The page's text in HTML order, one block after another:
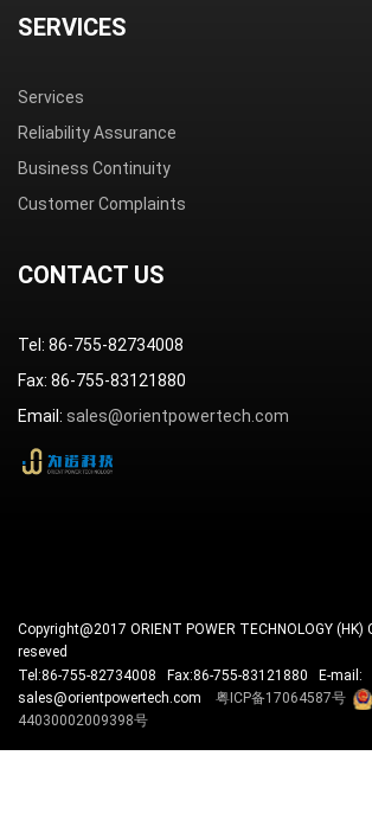
SERVICES
Services
Reliability Assurance
Business Continuity
Customer Complaints
CONTACT US
Tel: 86-755-82734008
Fax: 86-755-83121880
Email: sales@orientpowertech.com
Copyright@2017 ORIENT POWER TECHNOLOGY (HK)
reseved
Tel:86-755-82734008 Fax:86-755-83121880 E-mail:
sales@orientpowertech.com 粤ICP备17064587号
44030002009398号